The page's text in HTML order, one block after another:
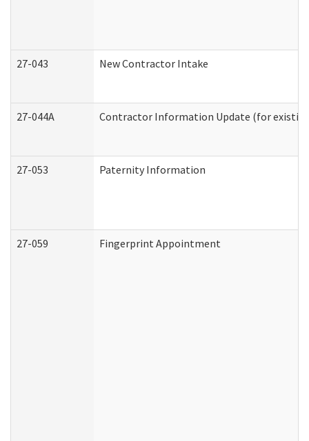
27-043 New Contractor Intake
27-044A Contractor Information Update (for
27-053 Paternity Information
27-059 Fingerprint Appointment